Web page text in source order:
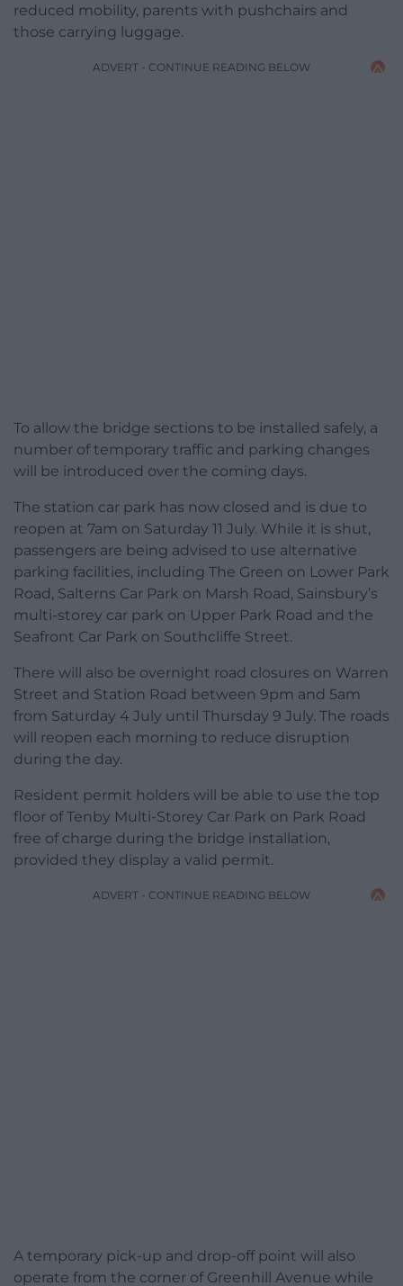
reduced mobility, parents with pushchairs and
those carrying luggage.
ADVERT - CONTINUE READING BELOW
To allow the bridge sections to be installed safely, a
number of temporary traffic and parking changes
will be introduced over the coming days.
The station car park has now closed and is due to
reopen at 7am on Saturday 11 July. While it is shut,
passengers are being advised to use alternative
parking facilities, including The Green on Lower Park
Road, Salterns Car Park on Marsh Road, Sainsbury’s
multi-storey car park on Upper Park Road and the
Seafront Car Park on Southcliffe Street.
There will also be overnight road closures on Warren
Street and Station Road between 9pm and 5am
from Saturday 4 July until Thursday 9 July. The roads
will reopen each morning to reduce disruption
during the day.
Resident permit holders will be able to use the top
floor of Tenby Multi-Storey Car Park on Park Road
free of charge during the bridge installation,
provided they display a valid permit.
ADVERT - CONTINUE READING BELOW
A temporary pick-up and drop-off point will also
operate from the corner of Greenhill Avenue while